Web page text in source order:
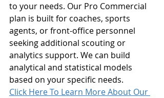
to your needs. Our Pro Commercial
plan is built for coaches, sports
agents, or front-office personnel
seeking additional scouting or
analytics support. We can build
analytical and statistical models
based on your specific needs.
Click Here To Learn More About Our